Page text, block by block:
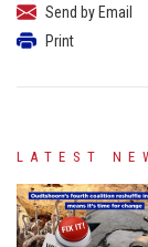
Send by Email
Print
LATEST